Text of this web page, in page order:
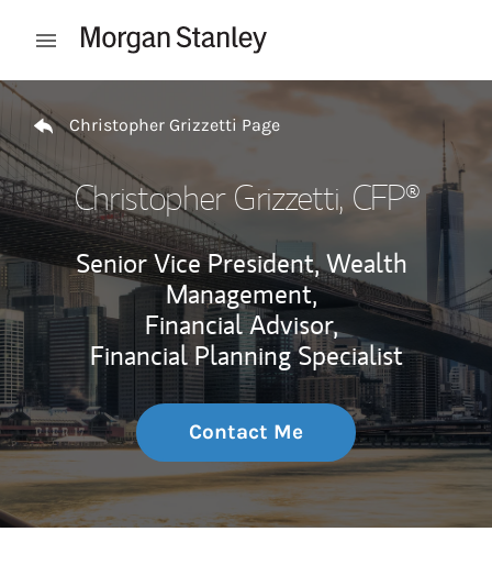
Open mobile menu
Return to Nav
Christopher Grizzetti Page
Christopher Grizzetti, CFP®
Senior Vice President, Wealth
Management,
Financial Advisor,
Financial Planning Specialist
Contact Me